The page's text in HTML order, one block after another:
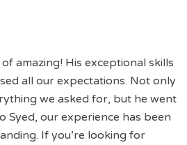
amazing! His exceptional skills
all our expectations. Not only
we asked for, but he went
Syed, our experience has been
If you’re looking for